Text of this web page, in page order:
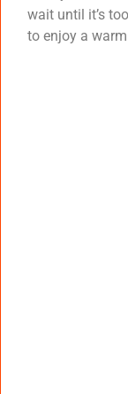
wait until it’s
to enjoy a